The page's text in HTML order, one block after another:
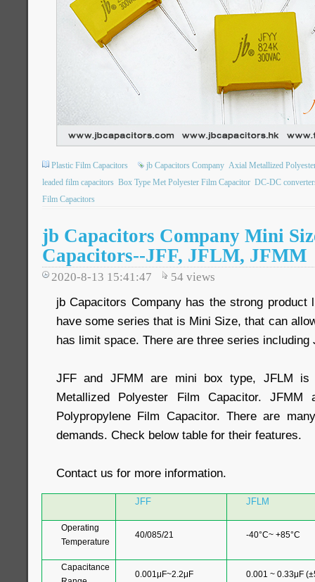
Plastic Film Capacitors jb Capacitors Company Axial Metallized
leaded film capacitors Box Type Met Polyester Film Capacitor DC-DC
Film Capacitors
jb Capacitors Company Mini
Capacitors--JFF, JFLM, JFMM
2020-8-13 15:41:47 54 views
jb Capacitors Company has the strong
have some series that is Mini Size, that can
has limit space. There are three series including
JFF and JFMM are mini box type, JFLM
Metallized Polyester Film Capacitor. JFMM
Polypropylene Film Capacitor. There are
demands. Check below table for their features.
Contact us for more information.
JFF JFLM
Operating
Temperature
40/085/21 -40°C~ +85°C
Capacitance
0.001μF~2.2μF 0.001 ~ 0.33μF